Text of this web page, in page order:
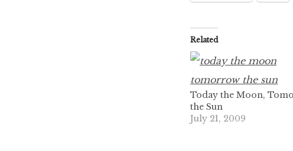
Related
Today the Moon,
the Sun
July 21, 2009